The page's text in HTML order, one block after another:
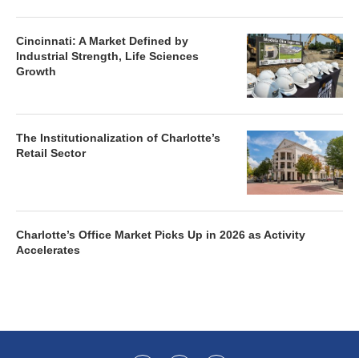
Cincinnati: A Market Defined by
Industrial Strength, Life Sciences
Growth
The Institutionalization of Charlotte’s
Retail Sector
Charlotte’s Office Market Picks Up in 2026 as Activity
Accelerates